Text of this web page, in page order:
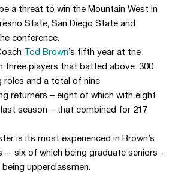
a threat to win the Mountain West in
State, San Diego State and
conference.
Tod Brown’s fifth year at the
three players that batted above .300
roles and a total of nine
returners – eight of which with eight
season – that combined for 217
is its most experienced in Brown’s
-- six of which being graduate seniors -
upperclassmen.